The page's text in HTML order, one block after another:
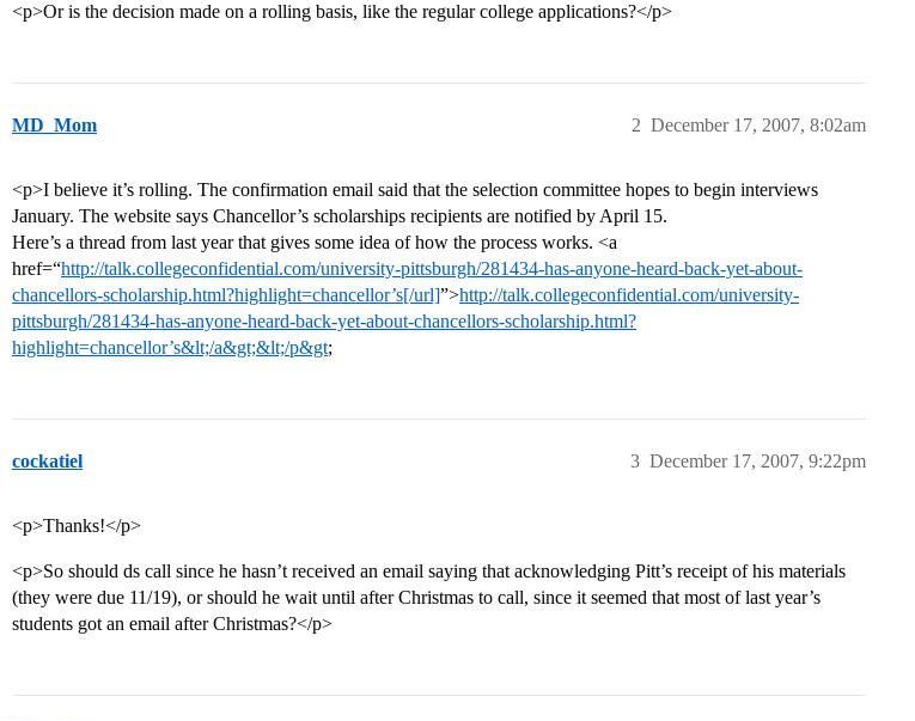
<p>Or is the decision made on a rolling basis, like the regular college applications?</p>
MD_Mom December 17, 2007, 8:02am
2
<p>I believe it’s rolling. The confirmation email said that the selection committee hopes to begin interviews
January. The website says Chancellor’s scholarships recipients are notified by April 15.
Here’s a thread from last year that gives some idea of how the process works. <a
href=“http://talk.collegeconfidential.com/university-pittsburgh/281434-has-anyone-heard-back-yet-about-
chancellors-scholarship.html?highlight=chancellor’s[/url]”>http://talk.collegeconfidential.com/university-
pittsburgh/281434-has-anyone-heard-back-yet-about-chancellors-scholarship.html?
highlight=chancellor’s&lt;/a&gt;&lt;/p&gt;
cockatiel December 17, 2007, 9:22pm
3
<p>Thanks!</p>
<p>So should ds call since he hasn’t received an email saying that acknowledging Pitt’s receipt of his materials
(they were due 11/19), or should he wait until after Christmas to call, since it seemed that most of last year’s
students got an email after Christmas?</p>